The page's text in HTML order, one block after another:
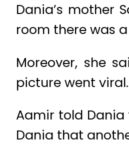
Dania’s mother
room there was
Moreover, she
picture went
Aamir told Dania
Dania that